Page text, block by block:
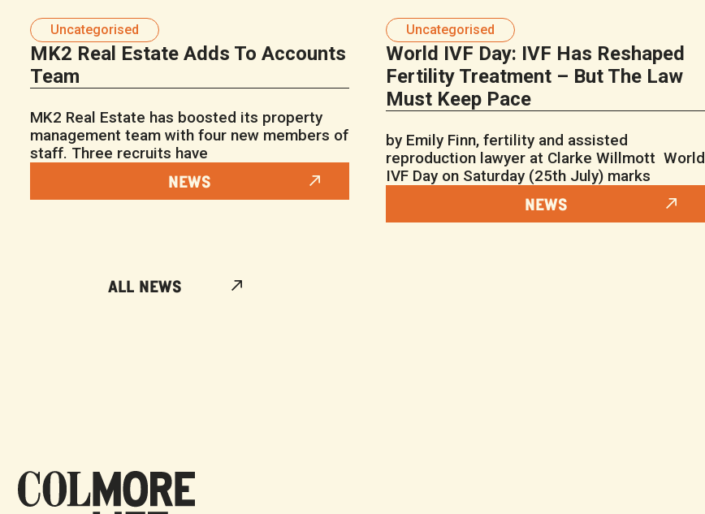
Uncategorised
MK2 Real Estate Adds To Accounts
Team
MK2 Real Estate has boosted its property
management team with four new members of
staff. Three recruits have
NEWS
Uncategorised
World IVF Day: IVF Has Reshaped
Fertility Treatment – But The Law
Must Keep Pace
by Emily Finn, fertility and assisted
reproduction lawyer at Clarke Willmott World
IVF Day on Saturday (25th July) marks
NEWS
ALL NEWS